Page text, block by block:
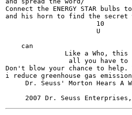
Connect the ENERGY STAR bulbs to
and his horn to find the secret
                       10
                       U
    can
Like a Who, this
all you have to
Don't blow your chance to
i reduce greenhouse gas
Dr. Seuss' Morton Hears A